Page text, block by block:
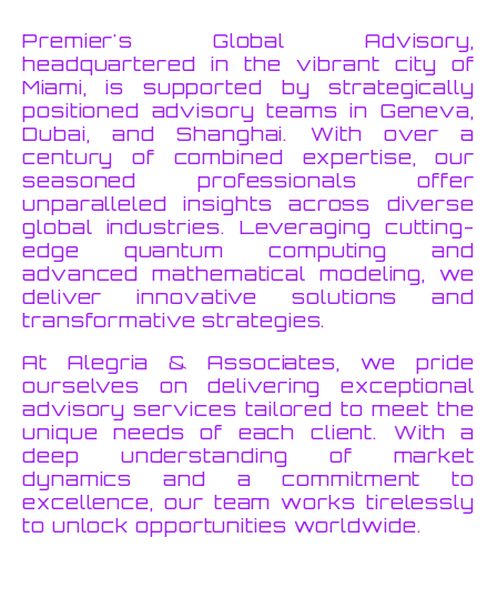
Premier's Global Advisory,
headquartered in the vibrant city of
Miami, is supported by strategically
positioned advisory teams in Geneva,
Dubai, and Shanghai. With over a
century of combined expertise, our
seasoned professionals offer
unparalleled insights across diverse
global industries. Leveraging cutting-
edge quantum computing and
advanced mathematical modeling, we
deliver innovative solutions and
transformative strategies.
At Alegria & Associates, we pride
ourselves on delivering exceptional
advisory services tailored to meet the
unique needs of each client. With a
deep understanding of market
dynamics and a commitment to
excellence, our team works tirelessly
to unlock opportunities worldwide.